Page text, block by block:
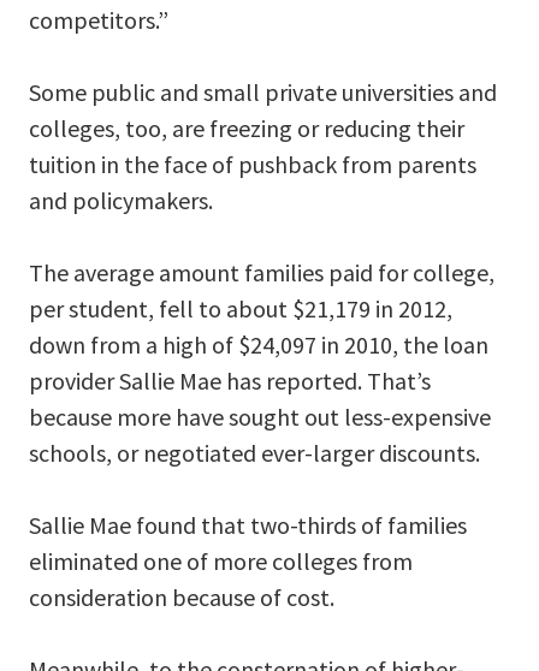
competitors.”
Some public and small private universities and
colleges, too, are freezing or reducing their
tuition in the face of pushback from parents
and policymakers.
The average amount families paid for college,
per student, fell to about $21,179 in 2012,
down from a high of $24,097 in 2010, the loan
provider Sallie Mae has reported. That’s
because more have sought out less-expensive
schools, or negotiated ever-larger discounts.
Sallie Mae found that two-thirds of families
eliminated one of more colleges from
consideration because of cost.